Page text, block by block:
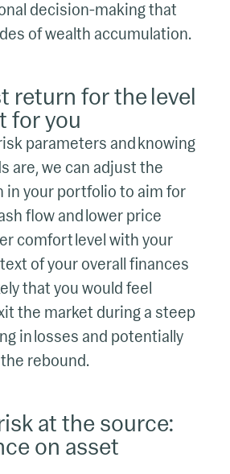
decision-making that
of wealth accumulation.
return for the level
for you
parameters and knowing
are, we can adjust the
in your portfolio to aim for
flow and lower price
comfort level with your
of your overall finances
that you would feel
the market during a steep
in losses and potentially
rebound.
at the source:
on asset